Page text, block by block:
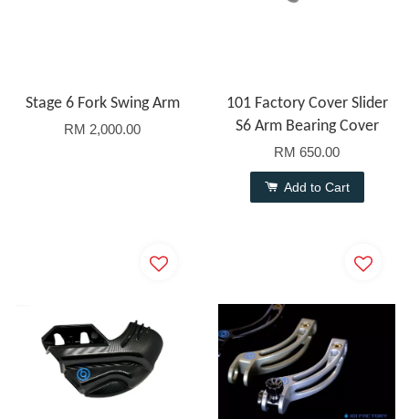
Stage 6 Fork Swing Arm
RM 2,000.00
101 Factory Cover Slider
S6 Arm Bearing Cover
RM 650.00
Add to Cart